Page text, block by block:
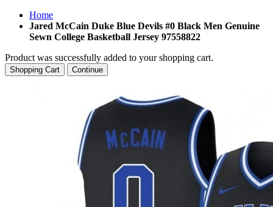
Home
Jared McCain Duke Blue Devils #0 Black Men Genuine
Sewn College Basketball Jersey 97558822
Product was successfully added to your shopping cart.
Shopping Cart Continue